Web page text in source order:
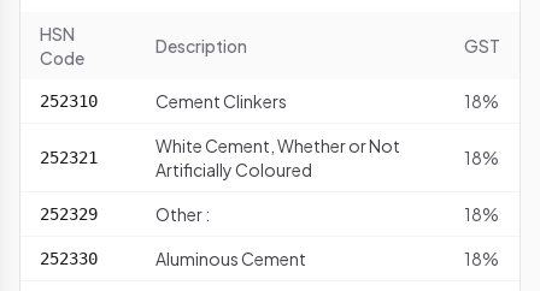
HSN
Code
Description GST
252310 Cement Clinkers 18%
252321
White Cement, Whether or Not
Artificially Coloured
18%
252329 Other : 18%
252330 Aluminous Cement 18%